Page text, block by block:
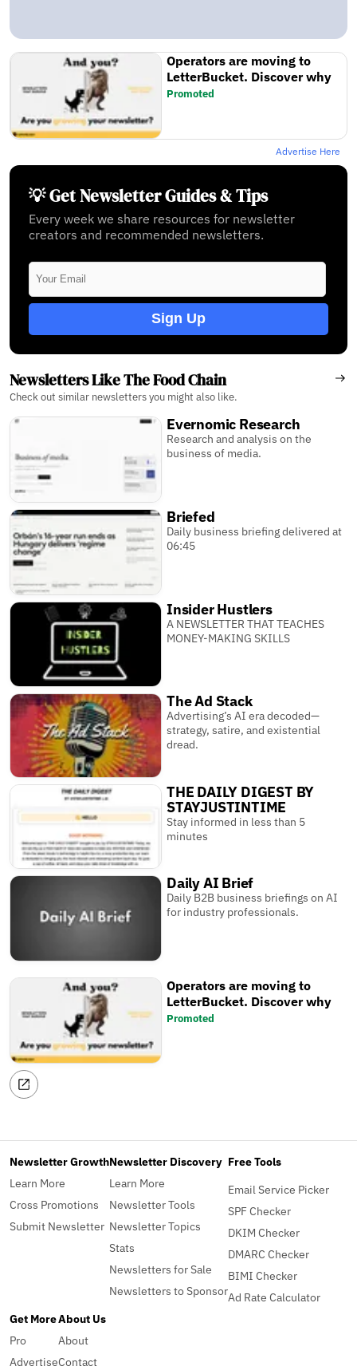
Operators are moving to
LetterBucket. Discover why
Promoted
Advertise Here
💡 Get Newsletter Guides & Tips
Every week we share resources for newsletter
creators and recommended newsletters.
Sign Up
Newsletters Like The Food Chain
Check out similar newsletters you might also like.
Evernomic Research
Research and analysis on the
business of media.
Briefed
Daily business briefing delivered at
06:45
Insider Hustlers
A NEWSLETTER THAT TEACHES
MONEY-MAKING SKILLS
The Ad Stack
Advertising’s AI era decoded—
strategy, satire, and existential
dread.
THE DAILY DIGEST BY
STAYJUSTINTIME
Stay informed in less than 5
minutes
Daily AI Brief
Daily B2B business briefings on AI
for industry professionals.
Operators are moving to
LetterBucket. Discover why
Promoted
Newsletter Growth
Learn More
Cross Promotions
Submit Newsletter
Newsletter Discovery
Learn More
Newsletter Tools
Newsletter Topics
Stats
Newsletters for Sale
Newsletters to Sponsor
Free Tools
Email Service Picker
SPF Checker
DKIM Checker
DMARC Checker
BIMI Checker
Ad Rate Calculator
Get More
Pro
Advertise
About Us
About
Contact